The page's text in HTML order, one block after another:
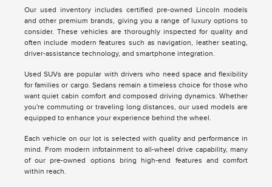
Our used inventory includes certified pre-owned Lincoln models
and other premium brands, giving you a range of luxury options to
consider. These vehicles are thoroughly inspected for quality and
often include modern features such as navigation, leather seating,
driver-assistance technology, and smartphone integration.
Used SUVs are popular with drivers who need space and flexibility
for families or cargo. Sedans remain a timeless choice for those who
want quiet cabin comfort and composed driving dynamics. Whether
you're commuting or traveling long distances, our used models are
equipped to enhance your experience behind the wheel.
Each vehicle on our lot is selected with quality and performance in
mind. From modern infotainment to all-wheel drive capability, many
of our pre-owned options bring high-end features and comfort
within reach.